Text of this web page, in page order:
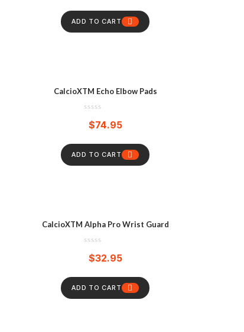
ADD TO CART
CalcioXTM Echo Elbow Pads
$74.95
ADD TO CART
CalcioXTM Alpha Pro Wrist Guard
$32.95
ADD TO CART